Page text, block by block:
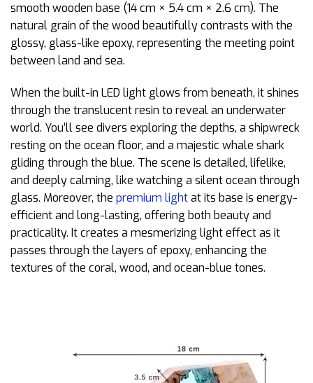
smooth wooden base (14 cm × 5.4 cm × 2.6 cm). The
natural grain of the wood beautifully contrasts with the
glossy, glass-like epoxy, representing the meeting point
between land and sea.
When the built-in LED light glows from beneath, it shines
through the translucent resin to reveal an underwater
world. You’ll see divers exploring the depths, a shipwreck
resting on the ocean floor, and a majestic whale shark
gliding through the blue. The scene is detailed, lifelike,
and deeply calming, like watching a silent ocean through
glass. Moreover, the premium lightat its base is energy-
efficient and long-lasting, offering both beauty and
practicality. It creates a mesmerizing light effect as it
passes through the layers of epoxy, enhancing the
textures of the coral, wood, and ocean-blue tones.